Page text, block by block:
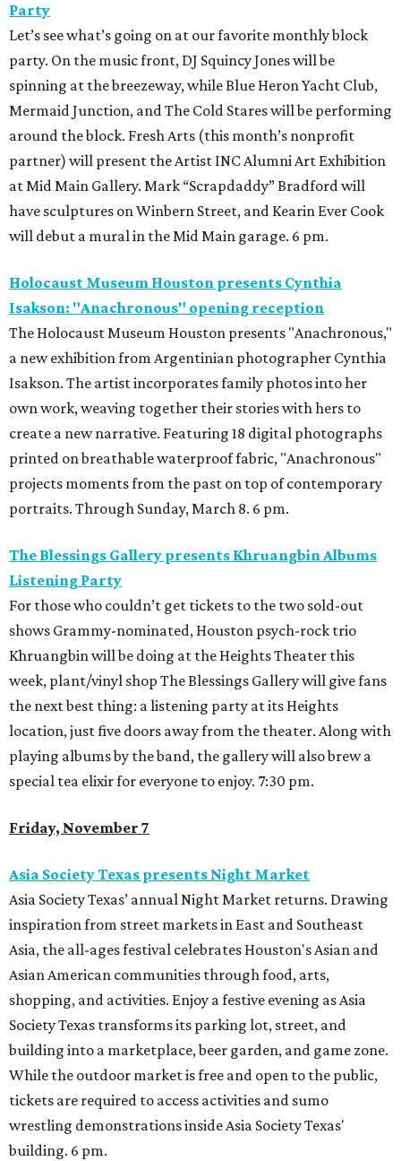
Party
Let’s see what’s going on at our favorite monthly block
party. On the music front, DJ Squincy Jones will be
spinning at the breezeway, while Blue Heron Yacht Club,
Mermaid Junction, and The Cold Stares will be performing
around the block. Fresh Arts (this month’s nonprofit
partner) will present the Artist INC Alumni Art Exhibition
at Mid Main Gallery. Mark “Scrapdaddy” Bradford will
have sculptures on Winbern Street, and Kearin Ever Cook
will debut a mural in the Mid Main garage. 6 pm.
Holocaust Museum Houston presents Cynthia
Isakson: "Anachronous" opening reception
The Holocaust Museum Houston presents "Anachronous,"
a new exhibition from Argentinian photographer Cynthia
Isakson. The artist incorporates family photos into her
own work, weaving together their stories with hers to
create a new narrative. Featuring 18 digital photographs
printed on breathable waterproof fabric, "Anachronous"
projects moments from the past on top of contemporary
portraits. Through Sunday, March 8. 6 pm.
The Blessings Gallery presents Khruangbin Albums
Listening Party
For those who couldn’t get tickets to the two sold-out
shows Grammy-nominated, Houston psych-rock trio
Khruangbin will be doing at the Heights Theater this
week, plant/vinyl shop The Blessings Gallery will give fans
the next best thing: a listening party at its Heights
location, just five doors away from the theater. Along with
playing albums by the band, the gallery will also brew a
special tea elixir for everyone to enjoy. 7:30 pm.
Friday, November 7
Asia Society Texas presents Night Market
Asia Society Texas’ annual Night Market returns. Drawing
inspiration from street markets in East and Southeast
Asia, the all-ages festival celebrates Houston's Asian and
Asian American communities through food, arts,
shopping, and activities. Enjoy a festive evening as Asia
Society Texas transforms its parking lot, street, and
building into a marketplace, beer garden, and game zone.
While the outdoor market is free and open to the public,
tickets are required to access activities and sumo
wrestling demonstrations inside Asia Society Texas'
building. 6 pm.